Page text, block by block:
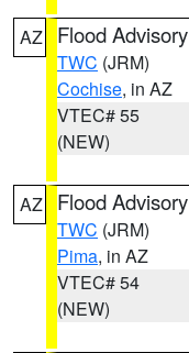
AZ Flood Advisory
TWC (JRM)
Cochise, in AZ
VTEC# 55
(NEW)
AZ Flood Advisory
TWC (JRM)
Pima, in AZ
VTEC# 54
(NEW)